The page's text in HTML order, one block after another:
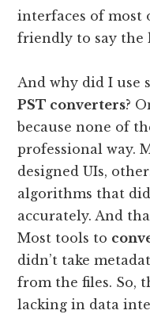
interfaces of most
friendly to say the
And why did I use
PST converters?
because none of
professional way.
designed UIs,
algorithms that
accurately. And
Most tools to
didn’t take
from the files. So,
lacking in data